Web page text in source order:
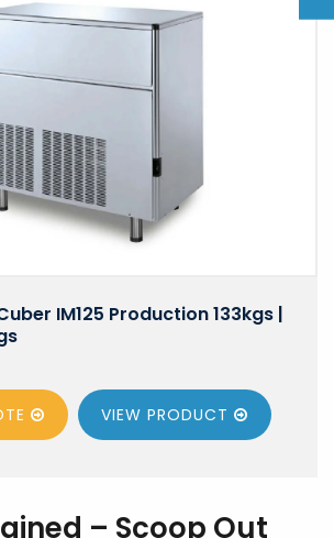
IM125 Production 133kgs |
VIEW PRODUCT
– Scoop Out